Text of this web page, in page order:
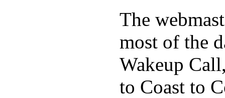
The
most of the
Wakeup
to Coast to